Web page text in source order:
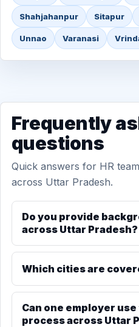
Shahjahanpur Sitapur
Unnao Varanasi
Frequently
questions
Quick answers for HR
across Uttar Pradesh.
Do you provide
across Uttar Pradesh?
Which cities are
Can one employer use
process across Uttar